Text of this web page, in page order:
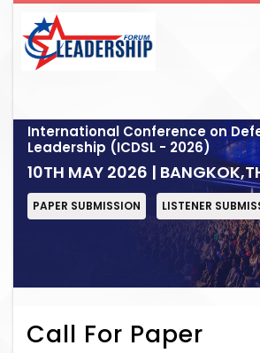
International Conference on
Leadership (ICDSL - 2026)
10TH MAY 2026 |
PAPER SUBMISSION LISTENER
Call For Paper